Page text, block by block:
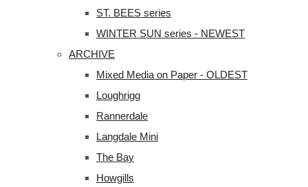
ST. BEES series
WINTER SUN series - NEWEST
ARCHIVE
Mixed Media on Paper - OLDEST
Loughrigg
Rannerdale
Langdale Mini
The Bay
Howgills